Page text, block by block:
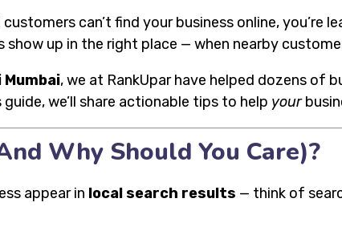
can’t find your business online, you’re
show up in the right place — when nearby
, we at RankUpar have helped dozens of
we’ll share actionable tips to help your
Why Should You Care)?
appear in local search results — think of